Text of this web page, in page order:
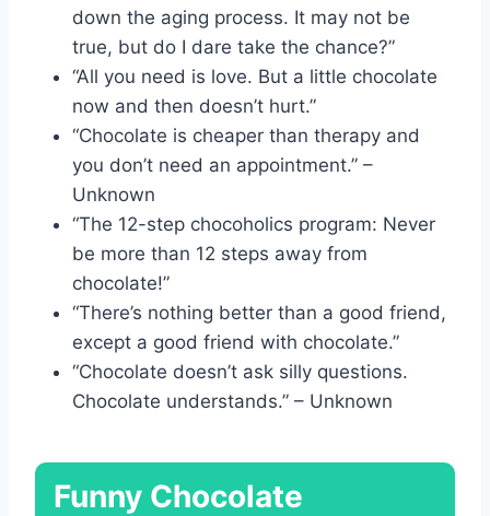
down the aging process. It may not be
true, but do I dare take the chance?”
“All you need is love. But a little chocolate
now and then doesn’t hurt.”
“Chocolate is cheaper than therapy and
you don’t need an appointment.” –
Unknown
“The 12-step chocoholics program: Never
be more than 12 steps away from
chocolate!”
“There’s nothing better than a good friend,
except a good friend with chocolate.”
“Chocolate doesn’t ask silly questions.
Chocolate understands.” – Unknown
Funny Chocolate